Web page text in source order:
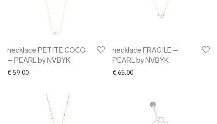
necklace PETITE COCO
– PEARL by NVBYK
€ 59.00
necklace FRAGILE –
PEARL by NVBYK
€ 65.00